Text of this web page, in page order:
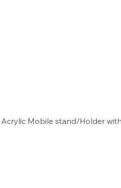
Acrylic Mobile stand/Holder